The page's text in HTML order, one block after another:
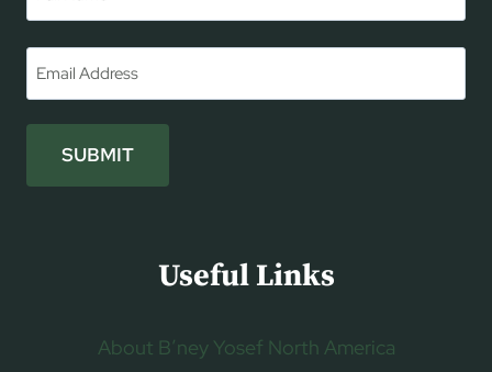
SUBMIT
Useful Links
About B’ney Yosef North America